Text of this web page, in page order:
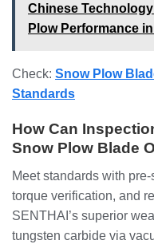
Chinese
Plow Performance
Check: Snow Plow
Standards
How Can
Snow Plow Blade
Meet standards with
torque verification, and
SENTHAI’s superior
tungsten carbide via